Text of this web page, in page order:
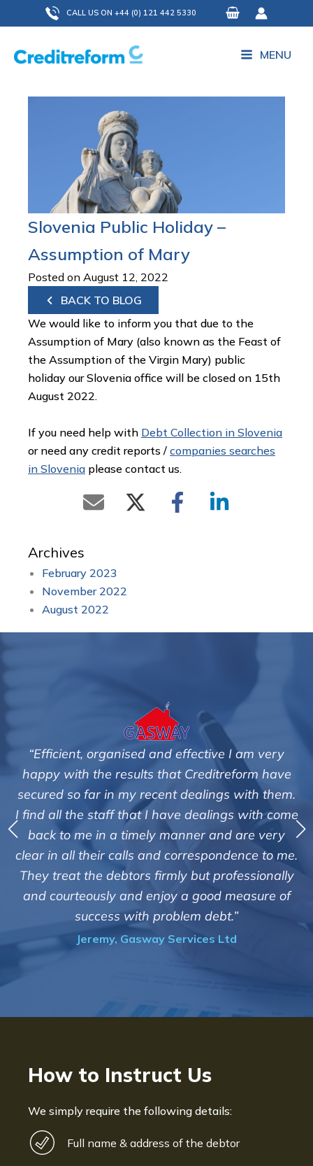
to
content
CALL US ON +44 (0) 121 442 5330
MENU
Archives
February 2023
November 2022
August 2022
Slovenia Public Holiday –
Assumption of Mary
Posted on August 12, 2022
BACK TO BLOG
We would like to inform you that due to the
Assumption of Mary (also known as the Feast of
the Assumption of the Virgin Mary) public
holiday our Slovenia office will be closed on 15th
August 2022.
If you need help with Debt Collection in Slovenia
or need any credit reports / companies searches
in Slovenia please contact us.
“Efficient, organised and effective I am very
happy with the results that Creditreform have
secured so far in my recent dealings with them.
I find all the staff that I have dealings with come
back to me in a timely manner and are very
clear in all their calls and correspondence to me.
They treat the debtors firmly but professionally
and courteously and enjoy a good measure of
success with problem debt.”
Jeremy, Gasway Services Ltd
How to Instruct Us
We simply require the following details:
Full name & address of the debtor